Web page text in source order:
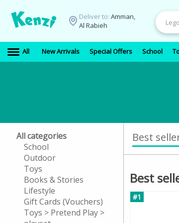
Deliver to: Amman,
Al Rabieh
All New Arrivals Special Offers School
All categories
School
Outdoor
Toys
Books & Stories
Lifestyle
Gift Cards (Vouchers)
Toys > Pretend Play >
Best
Best
#1